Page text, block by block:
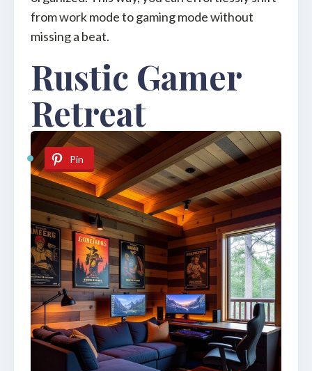
from work mode to gaming mode without
missing a beat.
Rustic Gamer
Retreat
Pin